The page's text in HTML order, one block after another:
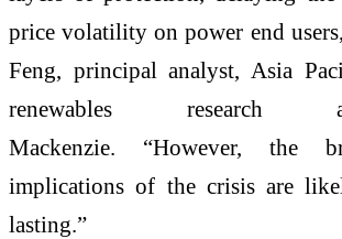
price volatility on power end
Feng, principal analyst, Asia
renewables
Mackenzie. “However, the
implications of the crisis are
lasting.”